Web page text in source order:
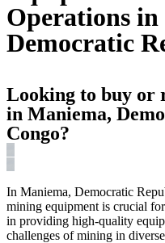
Operations
Democratic
Looking to buy or
in Maniema,
Congo?
In Maniema, Democratic
mining equipment is crucial
in providing high-quality
challenges of mining in